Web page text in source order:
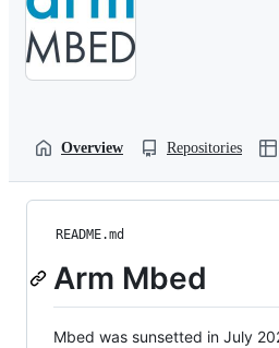
Overview Repositories
README.md
Arm Mbed
Mbed was sunsetted in July